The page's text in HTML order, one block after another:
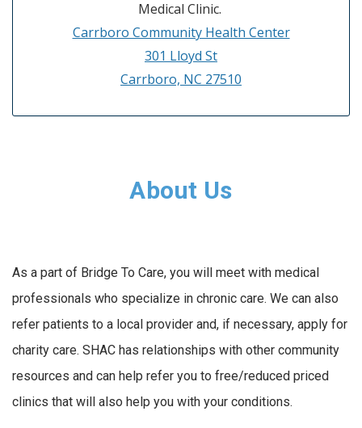
Medical Clinic.
Carrboro Community Health Center
301 Lloyd St
Carrboro, NC 27510
About Us
As a part of Bridge To Care, you will meet with medical
professionals who specialize in chronic care. We can also
refer patients to a local provider and, if necessary, apply for
charity care. SHAC has relationships with other community
resources and can help refer you to free/reduced priced
clinics that will also help you with your conditions.